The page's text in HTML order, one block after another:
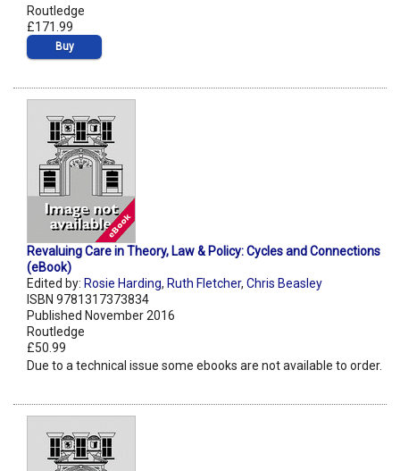
Routledge
£171.99
Buy
Revaluing Care in Theory, Law & Policy: Cycles and Connections
(eBook)
Edited by: Rosie Harding, Ruth Fletcher, Chris Beasley
ISBN 9781317373834
Published November 2016
Routledge
£50.99
Due to a technical issue some ebooks are not available to order.